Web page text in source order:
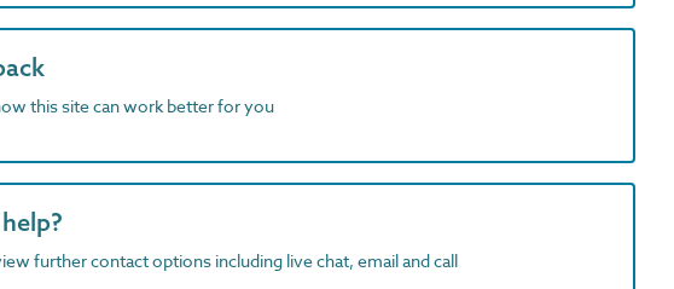
this site can work better for you
further contact options including live chat, email and call